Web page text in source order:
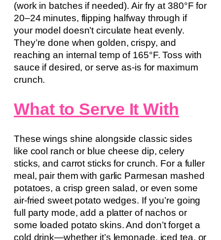
(work in batches if needed). Air fry at 380°F for
20–24 minutes, flipping halfway through if
your model doesn’t circulate heat evenly.
They’re done when golden, crispy, and
reaching an internal temp of 165°F. Toss with
sauce if desired, or serve as-is for maximum
crunch.
What to Serve It With
These wings shine alongside classic sides
like cool ranch or blue cheese dip, celery
sticks, and carrot sticks for crunch. For a fuller
meal, pair them with garlic Parmesan mashed
potatoes, a crisp green salad, or even some
air-fried sweet potato wedges. If you’re going
full party mode, add a platter of nachos or
some loaded potato skins. And don’t forget a
cold drink—whether it’s lemonade, iced tea, or